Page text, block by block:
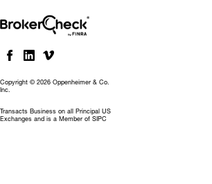
Copyright © 2026 Oppenheimer & Co.
Inc.
Transacts Business on all Principal US
Exchanges and is a Member of SIPC